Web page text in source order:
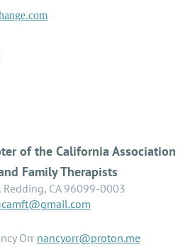
of the California Association
Family Therapists
Redding, CA 96099-0003
Orr nancyorr@proton.me